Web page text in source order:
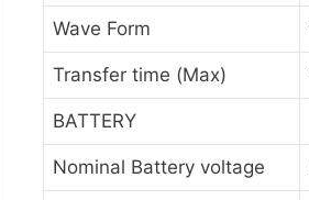
Wave Form
Transfer time (Max)
BATTERY
Nominal Battery voltage